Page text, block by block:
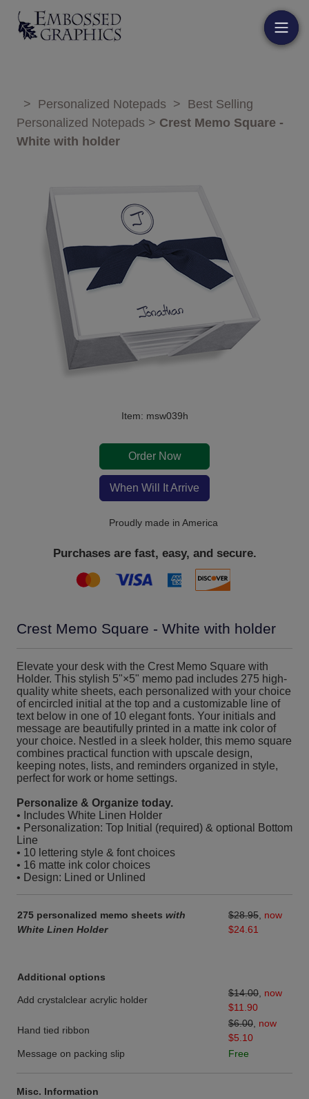
> Personalized Notepads > Best Selling
Personalized Notepads > Crest Memo Square -
White with holder
Item: msw039h
Order Now
When Will It Arrive
Proudly made in America
Purchases are fast, easy, and secure.
Crest Memo Square - White with holder
Elevate your desk with the Crest Memo Square with
Holder. This stylish 5"×5" memo pad includes 275 high-
quality white sheets, each personalized with your choice
of encircled initial at the top and a customizable line of
text below in one of 10 elegant fonts. Your initials and
message are beautifully printed in a matte ink color of
your choice. Nestled in a sleek holder, this memo square
combines practical function with upscale design,
keeping notes, lists, and reminders organized in style,
perfect for work or home settings.
Personalize & Organize today.
• Includes White Linen Holder
• Personalization: Top Initial (required) & optional Bottom
Line
• 10 lettering style & font choices
• 16 matte ink color choices
• Design: Lined or Unlined
275 personalized memo sheets with
White Linen Holder
$28.95 now
$24.61
Additional options
Add crystalclear acrylic holder
$14.00 now
$11.90
Hand tied ribbon
$6.00 now
$5.10
Message on packing slip
Free
Misc. Information